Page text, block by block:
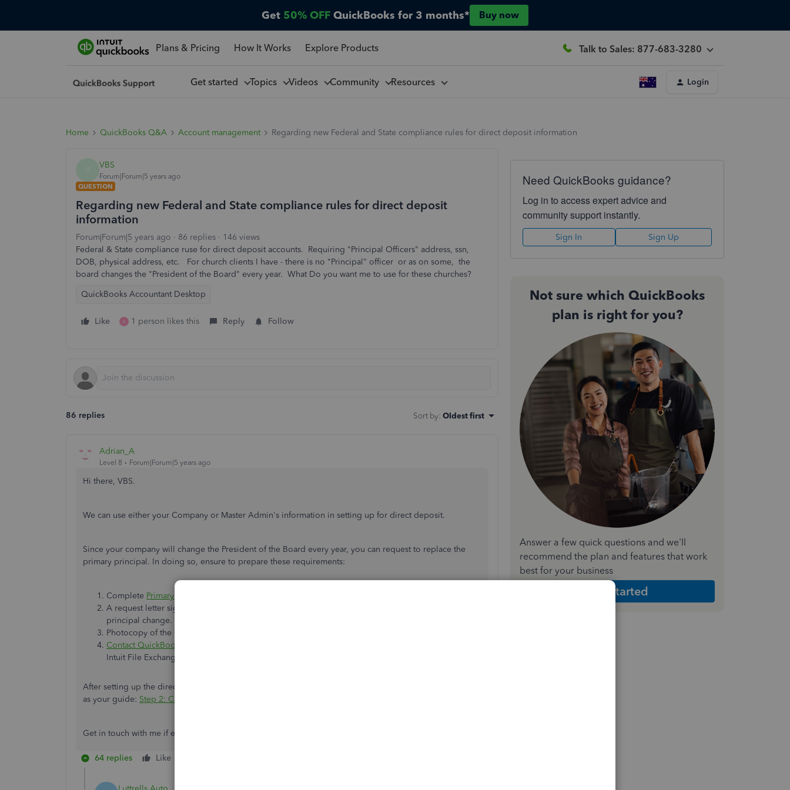
Get 50% OFF QuickBooks for 3 months* Buy now
Plans & Pricing How It Works Explore Products Talk to Sales: 877-683-3280
Get started Topics Videos Community Resources Login
Home QuickBooks Q&A Account management Regarding new Federal and State compliance rules for direct deposit information
VBS
Forum|Forum|5 years ago
QUESTION
Regarding new Federal and State compliance rules for direct deposit
information
Forum|Forum|5 years ago 86 replies
146 views
Federal & State compliance ruse for direct deposit accounts. Requiring "Principal Officers" address, ssn,
DOB, physical address, etc. For church clients I have - there is no "Principal" officer or as on some, the
board changes the "President of the Board" every year. What Do you want me to use for these churches?
QuickBooks Accountant Desktop
Like A 1 person likes this Reply Follow
86 replies Sort by: Oldest first
Adrian_A
Level 8 Forum|Forum|5 years ago
Hi there, VBS.
We can use either your Company or Master Admin's information in setting up for direct deposit.
Since your company will change the President of the Board every year, you can request to replace the
primary principal. In doing so, ensure to prepare these requirements:
Complete Primary Principal change form
A request letter signed by all principals on the company letterhead explaining reason for the
principal change.
Photocopy of the new principal's government issued ID.
Contact QuickBooks Desktop payroll support
Intuit File Exchange.
After setting up the direct deposit, you're good to connect your bank account. I've added this reference
as your guide: Step 2: Connect your bank account
Get in touch with me if ever you need my assistance in connecting your account. Have a great day!
64 replies Like
Need QuickBooks guidance?
Log in to access expert advice and
community support instantly.
Sign In Sign Up
Not sure which QuickBooks
plan is right for you?
Answer a few quick questions and we'll
recommend the plan and features that work
best for your business
Get Started